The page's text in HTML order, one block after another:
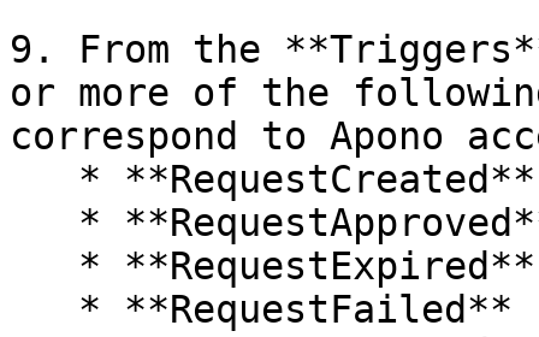
9. From the
or more of the
correspond to Apono